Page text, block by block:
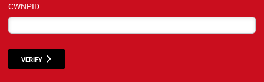
CWNPID:
VERIFY